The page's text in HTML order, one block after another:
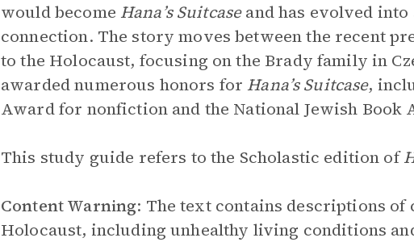
would become Hana’s Suitcaseand has evolved
connection. The story moves between the recent
to the Holocaust, focusing on the Brady family in
awarded numerous honors for Hana’s Suitcase,
Award for nonfiction and the National Jewish Book
This study guide refers to the Scholastic edition of
Content Warning: The text contains descriptions of
Holocaust, including unhealthy living conditions